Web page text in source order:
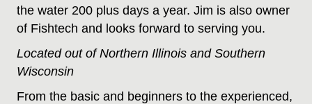
the water 200 plus days a year. Jim is also owner
of Fishtech and looks forward to serving you.
Located out of Northern Illinois and Southern
Wisconsin
From the basic and beginners to the experienced,